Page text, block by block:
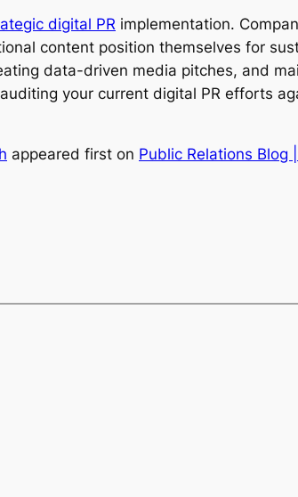
digital PR implementation.
content position themselves for
data-driven media pitches, and
your current digital PR efforts
appeared first on Public Relations Blog